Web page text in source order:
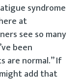
syndrome
at
see so many
been
are normal.” If
add that